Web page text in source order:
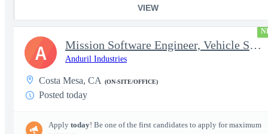
VIEW
Mission Software Engineer, Vehicle Software, Active Clearance
Anduril Industries
Costa Mesa, CA (ON-SITE/OFFICE)
Posted today
Apply today! Be one of the first candidates to apply for maximum
A